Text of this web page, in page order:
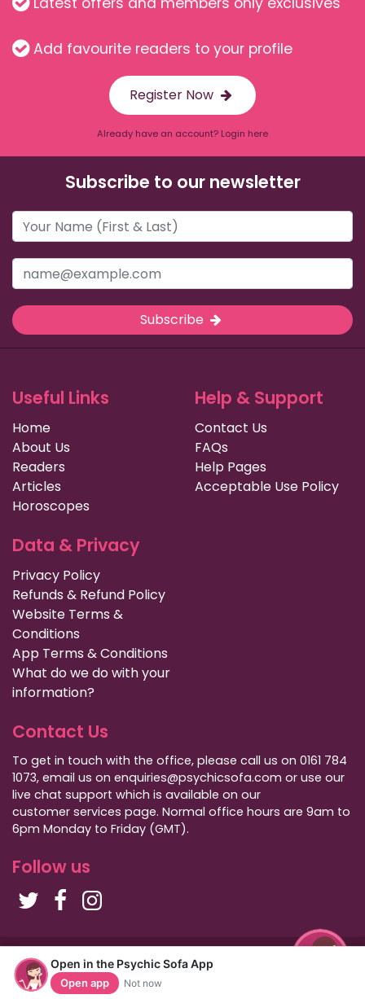
Open in the Psychic Sofa App
Open app Not now
Add favourite readers to your profile
Register Now
Already have an account? Login here
Subscribe to our newsletter
Subscribe
Useful Links
Home
About Us
Readers
Articles
Horoscopes
Help & Support
Contact Us
FAQs
Help Pages
Acceptable Use Policy
Data & Privacy
Privacy Policy
Refunds & Refund Policy
Website Terms &
Conditions
App Terms & Conditions
What do we do with your
information?
Contact Us
To get in touch with the office, please call us on 0161 784
1073, email us on enquiries@psychicsofa.com or use our
live chat support which is available on our
customer services page. Normal office hours are 9am to
6pm Monday to Friday (GMT).
Follow us
Copyright Psychic Sofa 2009 - 2026
Privacy Policy|International Callers